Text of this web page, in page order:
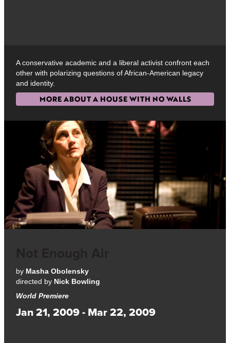
A conservative academic and a liberal activist confront each
other with polarizing questions of African-American legacy
and identity.
MORE ABOUT A HOUSE WITH NO WALLS
by Masha Obolensky
directed by Nick Bowling
World Premiere
Jan 21, 2009 - Mar 22, 2009